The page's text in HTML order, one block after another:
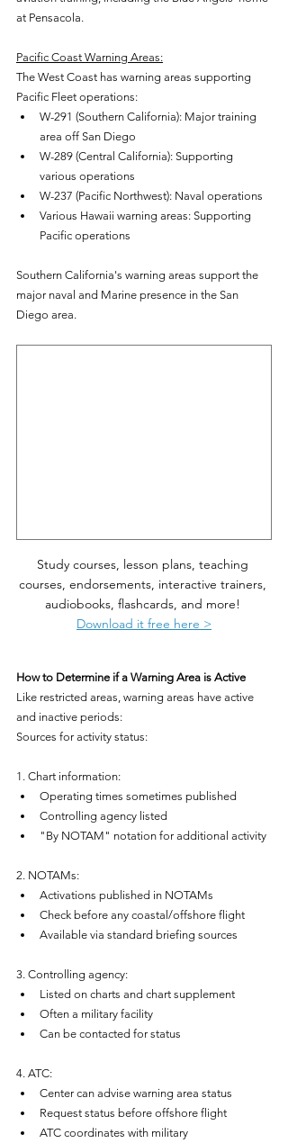
at Pensacola.
Pacific Coast Warning Areas:
The West Coast has warning areas supporting
Pacific Fleet operations:
W-291 (Southern California): Major training
area off San Diego
W-289 (Central California): Supporting
various operations
W-237 (Pacific Northwest): Naval operations
Various Hawaii warning areas: Supporting
Pacific operations
Southern California's warning areas support the
major naval and Marine presence in the San
Diego area.
Study courses, lesson plans, teaching
courses, endorsements, interactive trainers,
audiobooks, flashcards, and more!
Download it free here >
How to Determine if a Warning Area is Active
Like restricted areas, warning areas have active
and inactive periods:
Sources for activity status:
1. Chart information:
Operating times sometimes published
Controlling agency listed
"By NOTAM" notation for additional activity
2. NOTAMs:
Activations published in NOTAMs
Check before any coastal/offshore flight
Available via standard briefing sources
3. Controlling agency:
Listed on charts and chart supplement
Often a military facility
Can be contacted for status
4. ATC:
Center can advise warning area status
Request status before offshore flight
ATC coordinates with military